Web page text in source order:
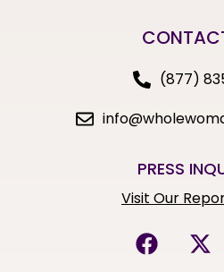
(877)
PRESS
Visit Our